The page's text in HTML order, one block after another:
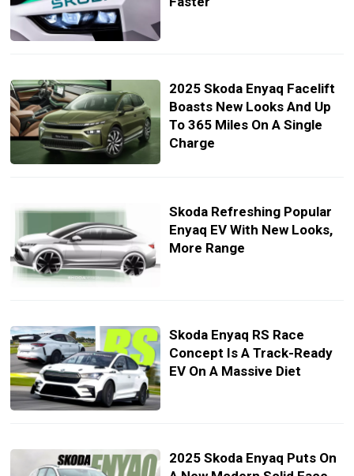
2025 Skoda Enyaq Facelift
Boasts New Looks And Up
To 365 Miles On A Single
Charge
Skoda Refreshing Popular
Enyaq EV With New Looks,
More Range
Skoda Enyaq RS Race
Concept Is A Track-Ready
EV On A Massive Diet
2025 Skoda Enyaq Puts On